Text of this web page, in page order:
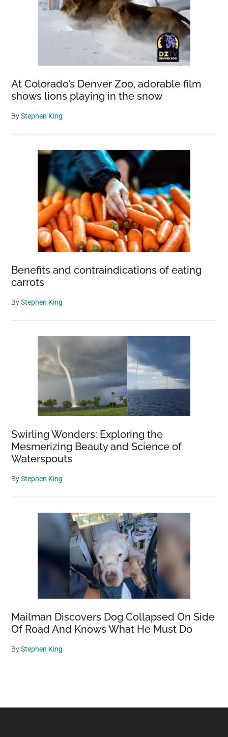
At Colorado’s Denver Zoo, adorable film
shows lions playing in the snow
ByStephen King
Benefits and contraindications of eating
carrots
ByStephen King
Swirling Wonders: Exploring the
Mesmerizing Beauty and Science of
Waterspouts
ByStephen King
Mailman Discovers Dog Collapsed On Side
Of Road And Knows What He Must Do
ByStephen King